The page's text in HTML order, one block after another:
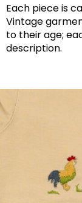
Each piece is
Vintage
to their age;
description.